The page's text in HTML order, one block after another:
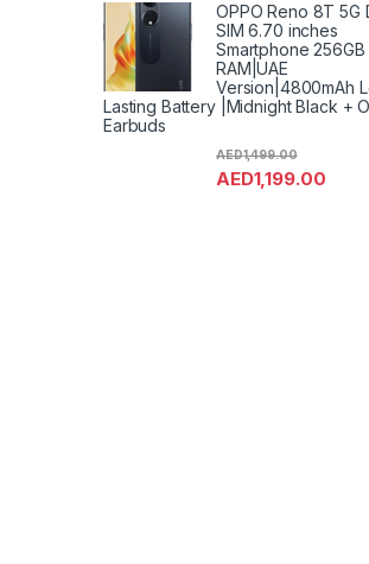
OPPO Reno 8T 5G
SIM 6.70 inches
Smartphone 256GB
RAM|UAE
Version|4800mAh
Lasting Battery |Midnight Black +
Earbuds
AED1,199.00
AED1,499.00